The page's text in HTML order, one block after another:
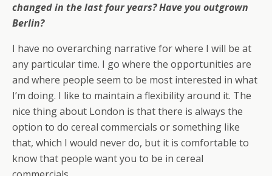
changed in the last four years? Have you outgrown
Berlin?
I have no overarching narrative for where I will be at
any particular time. I go where the opportunities are
and where people seem to be most interested in what
I’m doing. I like to maintain a flexibility around it. The
nice thing about London is that there is always the
option to do cereal commercials or something like
that, which I would never do, but it is comfortable to
know that people want you to be in cereal